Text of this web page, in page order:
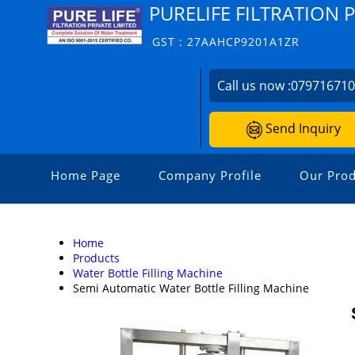
PURELIFE FILTRATION
GST : 27AAHCP9201A1ZR
Call us now :
Send Inquiry
Home Page Company Profile Our
Home
Products
Water Bottle Filling Machine
Semi Automatic Water Bottle Filling Machine